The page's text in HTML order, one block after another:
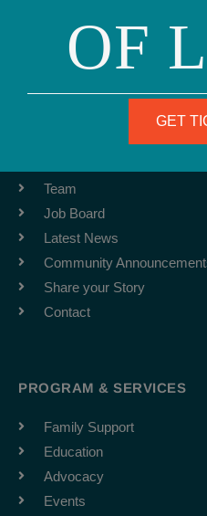
Phone: (415) 981-1960
Fax: (415) 981-1962
info@ourfamily.org
Team
Job Board
Latest News
Community
Share your Story
Contact
PROGRAM & SERVICES
Family Support
Education
Advocacy
Events
OF
GET